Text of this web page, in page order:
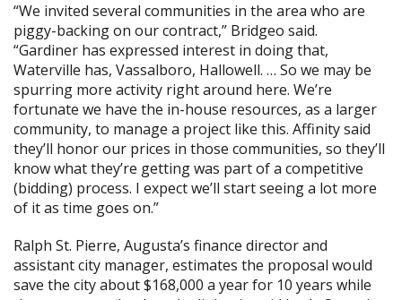
“We invited several communities in the area who are
piggy-backing on our contract,” Bridgeo said.
“Gardiner has expressed interest in doing that,
Waterville has, Vassalboro, Hallowell. … So we may be
spurring more activity right around here. We’re
fortunate we have the in-house resources, as a larger
community, to manage a project like this. Affinity said
they’ll honor our prices in those communities, so they’ll
know what they’re getting was part of a competitive
(bidding) process. I expect we’ll start seeing a lot more
of it as time goes on.”
Ralph St. Pierre, Augusta’s finance director and
assistant city manager, estimates the proposal would
save the city about $168,000 a year for 10 years while